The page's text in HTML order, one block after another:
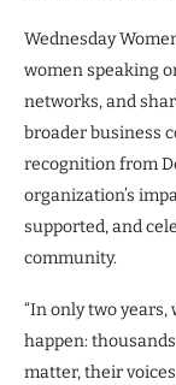
Wednesday
women speaking
networks, and
broader business
recognition from
organization’s
supported, and
community.
“In only two years,
happen:
matter, their